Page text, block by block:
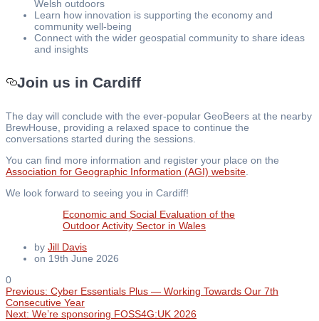
Welsh outdoors
Learn how innovation is supporting the economy and
community well-being
Connect with the wider geospatial community to share ideas
and insights
Join us in Cardiff
The day will conclude with the ever-popular GeoBeers at the nearby
BrewHouse, providing a relaxed space to continue the
conversations started during the sessions.
You can find more information and register your place on the
Association for Geographic Information (AGI) website
We look forward to seeing you in Cardiff!
Economic and Social Evaluation of the
Outdoor Activity Sector in Wales
by Jill Davis
on 19th June 2026
0
Post
Previous: Previous
post:
Cyber Essentials Plus — Working Towards Our 7th
Consecutive Year
Next: Next
We’re sponsoring FOSS4G:UK 2026